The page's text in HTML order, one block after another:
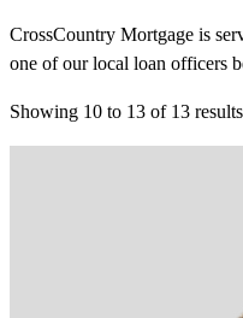
CrossCountry Mortgage is
one of our local loan officers
Showing 10 to 13 of 13 results